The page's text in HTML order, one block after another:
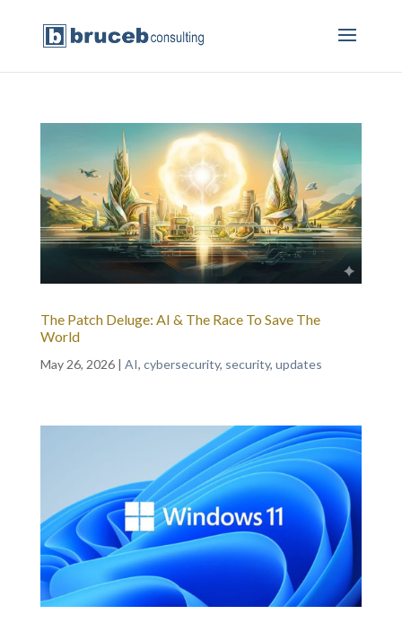
The Patch Deluge: AI & The Race To Save The
World
May 26, 2026| AI, cybersecurity, security, updates